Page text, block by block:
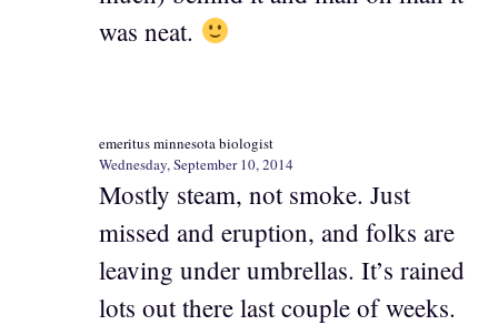
was neat.
emeritus minnesota biologist
Wednesday, September 10, 2014
Mostly steam, not smoke. Just
missed and eruption, and folks are
leaving under umbrellas. It’s rained
lots out there last couple of weeks.